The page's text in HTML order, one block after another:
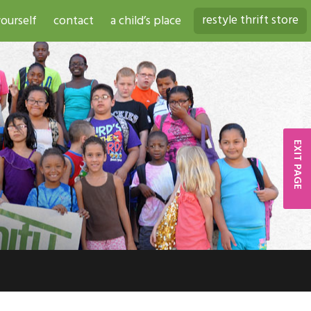
contact a child’s place restyle thrift store
EXIT PAGE